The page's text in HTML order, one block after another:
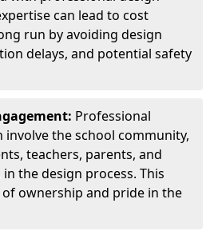
can lead to cost
run by avoiding design
delays, and potential safety
Professional
the school community,
teachers, parents, and
the design process. This
ownership and pride in the